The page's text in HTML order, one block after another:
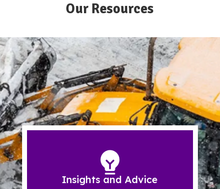
Our Resources
Insights and Advice